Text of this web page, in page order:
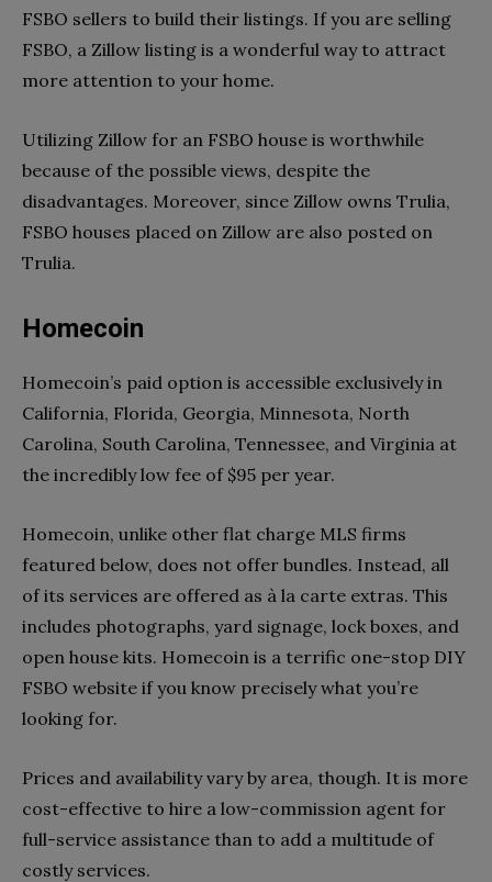
FSBO sellers to build their listings. If you are selling
FSBO, a Zillow listing is a wonderful way to attract
more attention to your home.
Utilizing Zillow for an FSBO house is worthwhile
because of the possible views, despite the
disadvantages. Moreover, since Zillow owns Trulia,
FSBO houses placed on Zillow are also posted on
Trulia.
Homecoin
Homecoin’s paid option is accessible exclusively in
California, Florida, Georgia, Minnesota, North
Carolina, South Carolina, Tennessee, and Virginia at
the incredibly low fee of $95 per year.
Homecoin, unlike other flat charge MLS firms
featured below, does not offer bundles. Instead, all
of its services are offered as à la carte extras. This
includes photographs, yard signage, lock boxes, and
open house kits. Homecoin is a terrific one-stop DIY
FSBO website if you know precisely what you’re
looking for.
Prices and availability vary by area, though. It is more
cost-effective to hire a low-commission agent for
full-service assistance than to add a multitude of
costly services.